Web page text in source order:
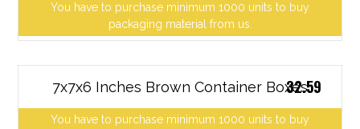
You have to purchase minimum 1000 units to buy
packaging material from us.
7x7x6 Inches Brown Container Boxes
You have to purchase minimum 1000 units to buy
32.59